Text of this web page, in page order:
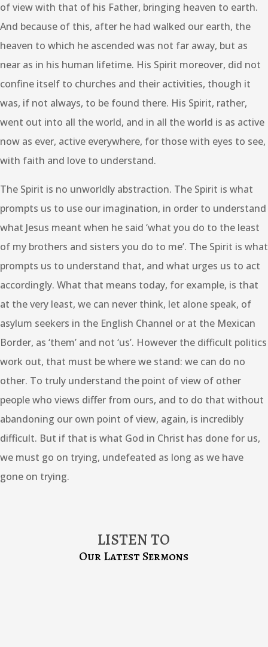
of view with that of his Father, bringing heaven to earth.
And because of this, after he had walked our earth, the
heaven to which he ascended was not far away, but as
near as in his human lifetime. His Spirit moreover, did not
confine itself to churches and their activities, though it
was, if not always, to be found there. His Spirit, rather,
went out into all the world, and in all the world is as active
now as ever, active everywhere, for those with eyes to see,
with faith and love to understand.
The Spirit is no unworldly abstraction. The Spirit is what
prompts us to use our imagination, in order to understand
what Jesus meant when he said ‘what you do to the least
of my brothers and sisters you do to me’. The Spirit is what
prompts us to understand that, and what urges us to act
accordingly. What that means today, for example, is that
at the very least, we can never think, let alone speak, of
asylum seekers in the English Channel or at the Mexican
Border, as ‘them’ and not ‘us’. However the difficult politics
work out, that must be where we stand: we can do no
other. To truly understand the point of view of other
people who views differ from ours, and to do that without
abandoning our own point of view, again, is incredibly
difficult. But if that is what God in Christ has done for us,
we must go on trying, undefeated as long as we have
gone on trying.
LISTEN TO
Our Latest Sermons